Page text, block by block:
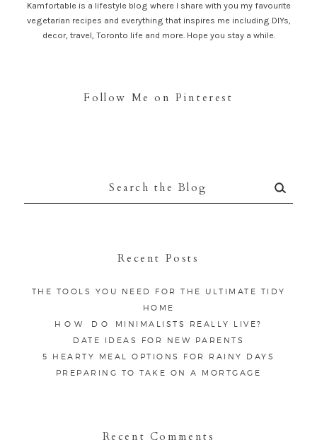
Kamfortable is a lifestyle blog where I share with you my favourite
vegetarian recipes and everything that inspires me including DIYs,
decor, travel, Toronto life and more. Hope you stay a while.
Follow Me on Pinterest
Recent Posts
THE TOOLS YOU NEED FOR THE ULTIMATE TIDY
HOME
HOW DO MINIMALISTS REALLY LIVE?
DATE IDEAS FOR NEW PARENTS
5 HEARTY MEAL OPTIONS FOR RAINY DAYS
PREPARING TO TAKE ON A MORTGAGE
Recent Comments